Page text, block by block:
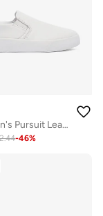
Keds Women's Pursuit Leather Slip On Casual Sneaker White
-46%